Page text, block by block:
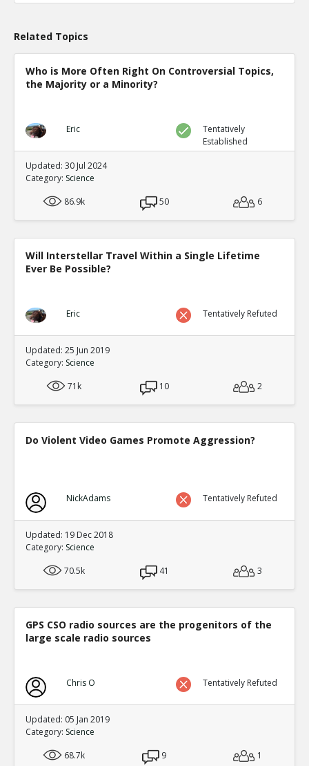
Related Topics
Who is More Often Right On Controversial Topics,
the Majority or a Minority?
Eric
Tentatively
Established
Updated: 30 Jul 2024
Category: Science
86.9k
50 6
Will Interstellar Travel Within a Single Lifetime
Ever Be Possible?
Eric Tentatively Refuted
Updated: 25 Jun 2019
Category: Science
71k
10 2
Do Violent Video Games Promote Aggression?
NickAdams Tentatively Refuted
Updated: 19 Dec 2018
Category: Science
70.5k
41 3
GPS CSO radio sources are the progenitors of the
large scale radio sources
Chris O Tentatively Refuted
Updated: 05 Jan 2019
Category: Science
68.7k
9 1